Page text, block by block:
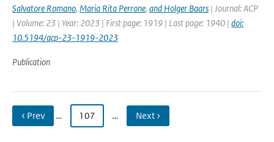
Salvatore Romano, Maria Rita Perrone, and Holger Baars | Journal: ACP
| Volume: 23 | Year: 2023 | First page: 1919 | Last page: 1940 | doi:
10.5194/acp-23-1919-2023
Publication
‹ Prev … 107 … Next ›